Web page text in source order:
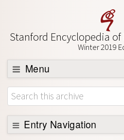
Stanford Encyclopedia
Winter 2019
Menu
Browse
About
Support SEP
Entry Navigation